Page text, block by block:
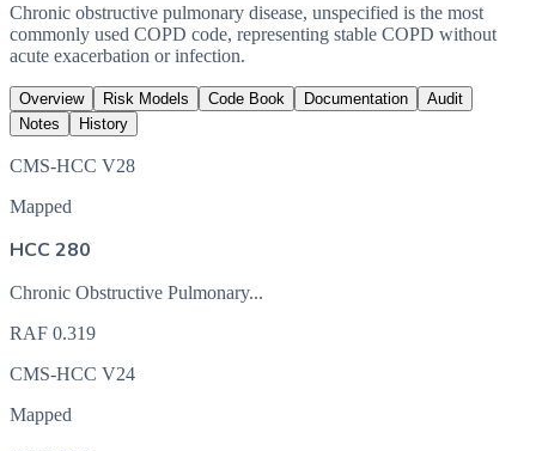
Chronic obstructive pulmonary disease, unspecified is the most
commonly used COPD code, representing stable COPD without
acute exacerbation or infection.
Overview Risk Models Code Book Documentation
Audit
Notes
History
CMS-HCC V28
Mapped
HCC 280
Chronic Obstructive Pulmonary...
RAF 0.319
CMS-HCC V24
Mapped